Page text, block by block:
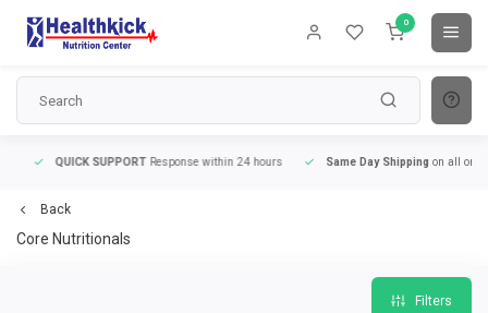
0
QUICK SUPPORTResponse within 24 hours Same Day Shippingon all orders
Back
Core Nutritionals
Filters